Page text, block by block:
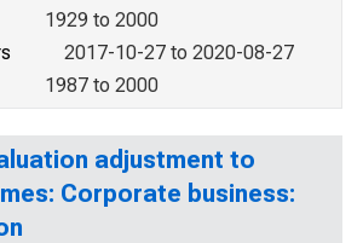
1929 to 2000
2017-10-27 to 2020-08-27
1987 to 2000
adjustment to
Corporate business: